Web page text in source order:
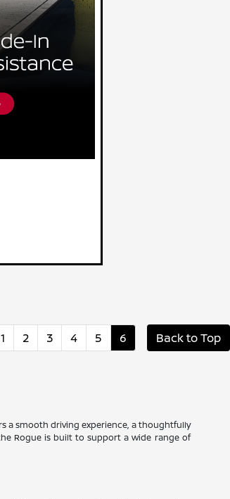
1 2 3 4 5 6 Back to Top
a smooth driving experience, a thoughtfully
Rogue is built to support a wide range of